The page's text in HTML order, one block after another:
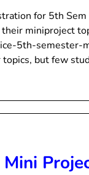
for 5th
miniproject
5th-semester-
but few